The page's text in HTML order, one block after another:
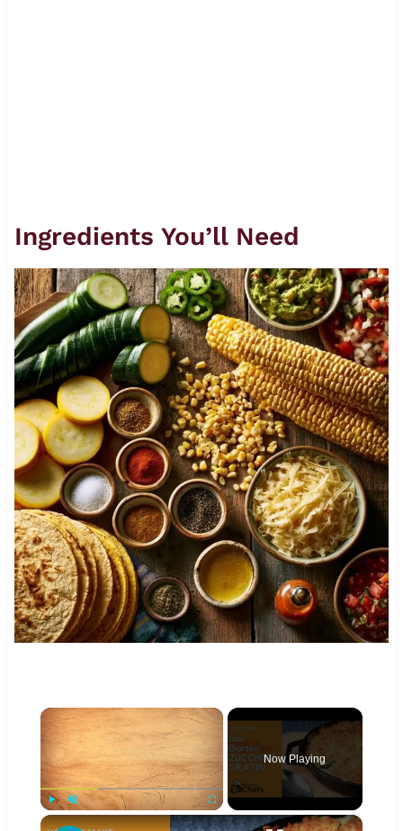
Ingredients You’ll Need
×
Play Unmute Fullscreen
Now Playing
×